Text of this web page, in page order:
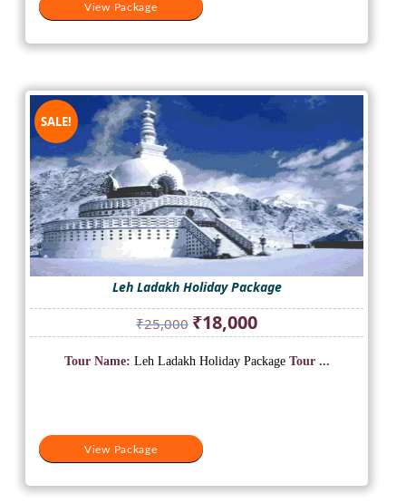
View Package
SALE!
Leh Ladakh Holiday Package
₹25,000 Original
price
was:
₹18,000Current
price
is:
View Package
Tour Name: Leh Ladakh Holiday Package Tour ...